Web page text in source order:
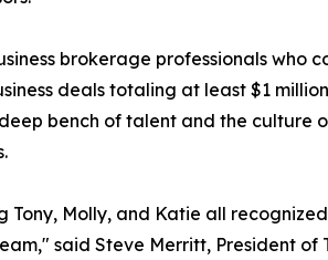
brokerage professionals
deals totaling at least $1
bench of talent and the
Tony, Molly, and Katie all
said Steve Merritt, President of